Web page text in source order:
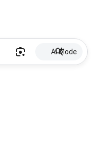
AI Mode